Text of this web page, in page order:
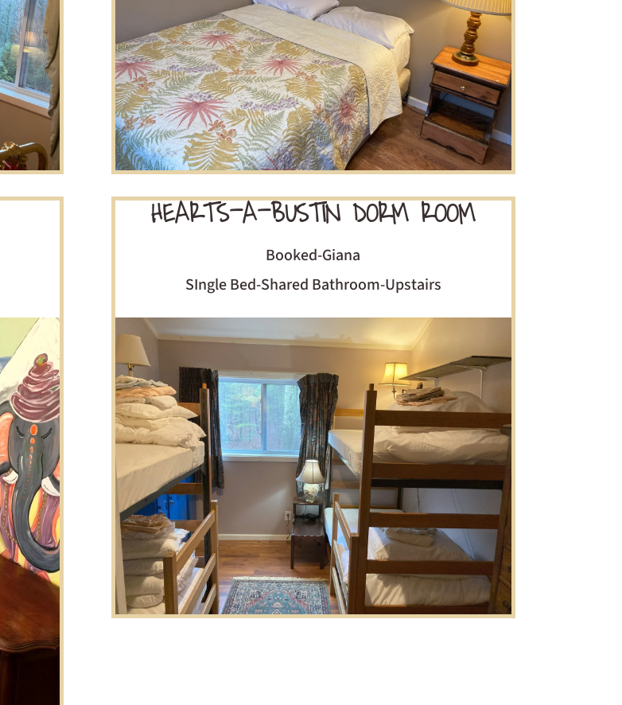
HEARTS-A-BUSTIN DORM ROOM
Booked-Giana
SIngle Bed-Shared Bathroom-Upstairs